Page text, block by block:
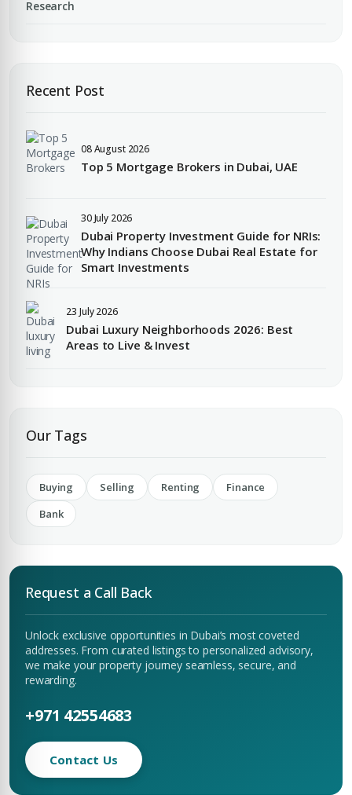
PHONE NUMBER
COMPANY NAME
+971
Submit Enquiry
Research
Recent Post
08 August 2026
Top 5 Mortgage Brokers in Dubai, UAE
30 July 2026
Dubai Property Investment Guide for NRIs:
Why Indians Choose Dubai Real Estate for
Smart Investments
23 July 2026
Dubai Luxury Neighborhoods 2026: Best
Areas to Live & Invest
Our Tags
Buying Selling Renting
Finance
Bank
Request a Call Back
Unlock exclusive opportunities in Dubai’s most coveted
addresses. From curated listings to personalized advisory,
we make your property journey seamless, secure, and
rewarding.
+971 42554683
Contact Us